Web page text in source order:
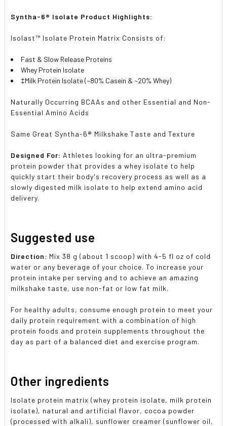
Syntha-6® Isolate Product Highlights:
Isolast™ Isolate Protein Matrix Consists of:
Fast & Slow Release Proteins
Whey Protein Isolate
‡Milk Protein Isolate (~80% Casein & ~20% Whey)
Naturally Occurring BCAAs and other Essential and Non-
Essential Amino Acids
Same Great Syntha-6® Milkshake Taste and Texture
Designed For: Athletes looking for an ultra-premium
protein powder that provides a whey isolate to help
quickly start their body's recovery process as well as a
slowly digested milk isolate to help extend amino acid
delivery.
Suggested use
Direction: Mix 38 g (about 1 scoop) with 4-5 fl oz of cold
water or any beverage of your choice. To increase your
protein intake per serving and to achieve an amazing
milkshake taste, use non-fat or low fat milk.
For healthy adults, consume enough protein to meet your
daily protein requirement with a combination of high
protein foods and protein supplements throughout the
day as part of a balanced diet and exercise program.
Other ingredients
Isolate protein matrix (whey protein isolate, milk protein
isolate), natural and artificial flavor, cocoa powder
(processed with alkali), sunflower creamer (sunflower oil,